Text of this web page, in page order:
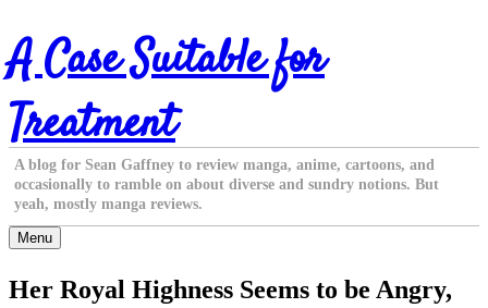
Skip
to
content
A Case Suitable for
Treatment
A blog for Sean Gaffney to review manga, anime, cartoons, and
occasionally to ramble on about diverse and sundry notions. But
yeah, mostly manga reviews.
Menu
Her Royal Highness Seems to be Angry,